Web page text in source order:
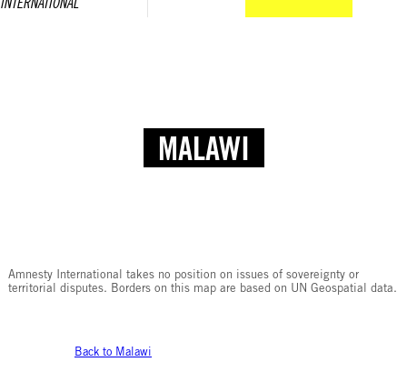
MALAWI
Amnesty International takes no position on issues of sovereignty or
territorial disputes. Borders on this map are based on UN Geospatial data.
Back to Malawi